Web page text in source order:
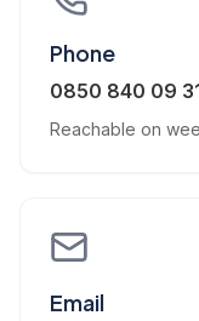
Phone
0850 840 09
Reachable on
Email